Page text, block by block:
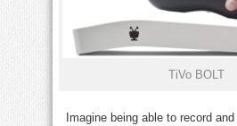
TiVo BOLT
Imagine being able to record